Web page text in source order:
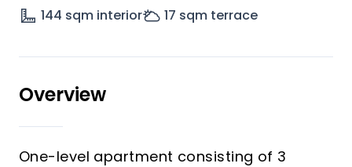
144 sqm interior 17 sqm terrace
Overview
One-level apartment consisting of 3